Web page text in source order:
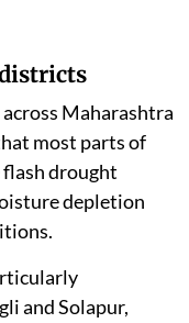
Maharashtra
most parts of
drought
depletion
and Solapur,